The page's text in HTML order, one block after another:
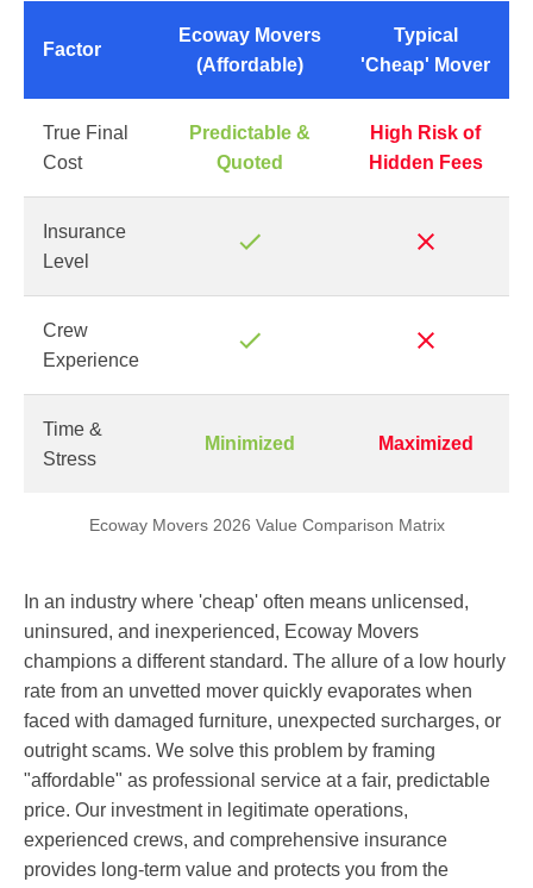
Ecoway Movers 2026 Value Comparison Matrix
Factor
Ecoway Movers
(Affordable)
Typical
'Cheap' Mover
True Final
Cost
Predictable &
Quoted
High Risk of
Hidden Fees
Insurance
Level
Crew
Experience
Time &
Stress
Minimized Maximized
In an industry where 'cheap' often means unlicensed,
uninsured, and inexperienced, Ecoway Movers
champions a different standard. The allure of a low hourly
rate from an unvetted mover quickly evaporates when
faced with damaged furniture, unexpected surcharges, or
outright scams. We solve this problem by framing
"affordable" as professional service at a fair, predictable
price. Our investment in legitimate operations,
experienced crews, and comprehensive insurance
provides long-term value and protects you from the